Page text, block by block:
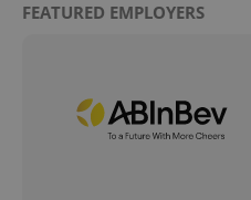
FEATURED EMPLOYERS